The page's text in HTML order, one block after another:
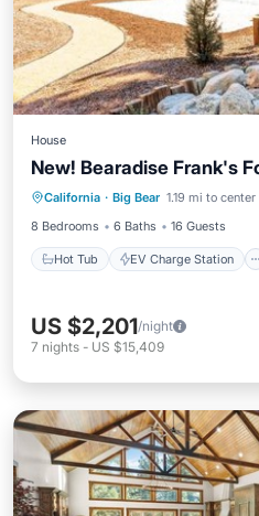
House
New! Bearadise Frank's
California · Big Bear 1.19 mi to center
8 Bedrooms
6 Baths 16 Guests
Hot Tub EV Charge Station
Hot Tub EV Charge
Balcony/Terrace
US $2,201/night
7 nights - US $15,409